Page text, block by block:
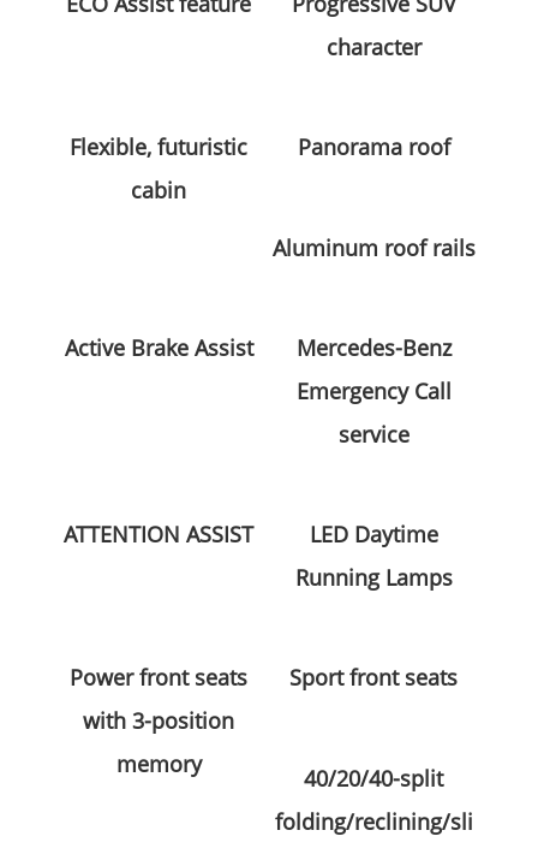
character
Flexible, futuristic
cabin
Panorama roof
Aluminum roof rails
Active Brake Assist
Mercedes-Benz
Emergency Call
service
ATTENTION ASSIST
LED Daytime
Running Lamps
Power front seats
with 3-position
memory
Sport front seats
40/20/40-split
folding/reclining/sli